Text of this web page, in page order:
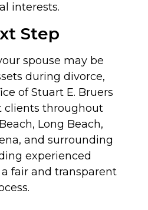
interests.
Step
spouse may be
during divorce,
of Stuart E. Bruers
clients throughout
Long Beach,
and surrounding
experienced
fair and transparent